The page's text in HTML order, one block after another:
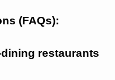
(FAQs):
restaurants